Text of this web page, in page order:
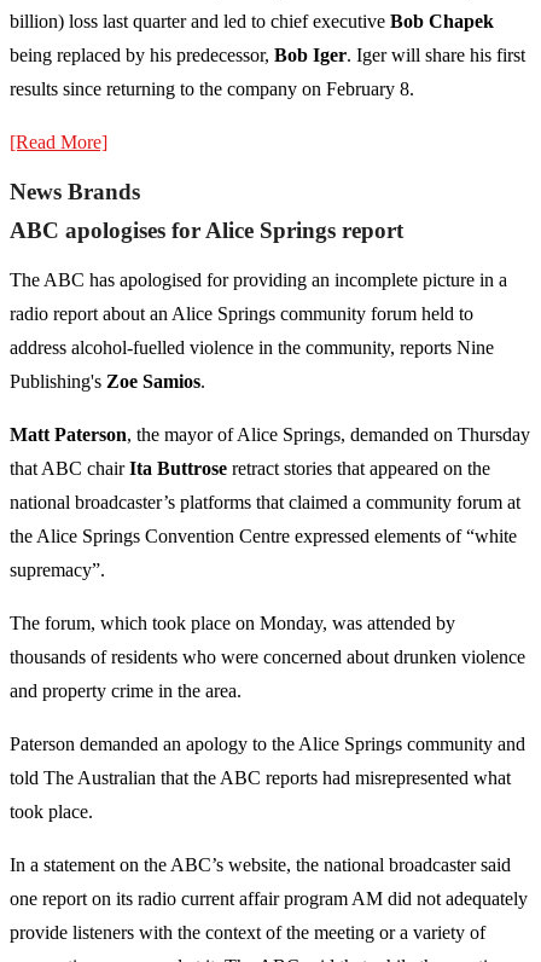
billion) loss last quarter and led to chief executive Bob Chapek
being replaced by his predecessor, Bob Iger. Iger will share his first
results since returning to the company on February 8.
[Read More]
News Brands
ABC apologises for Alice Springs report
The ABC has apologised for providing an incomplete picture in a
radio report about an Alice Springs community forum held to
address alcohol-fuelled violence in the community, reports Nine
Publishing's Zoe Samios.
Matt Paterson, the mayor of Alice Springs, demanded on Thursday
that ABC chairIta Buttrose retract stories that appeared on the
national broadcaster’s platforms that claimed a community forum at
the Alice Springs Convention Centre expressed elements of “white
supremacy”.
The forum, which took place on Monday, was attended by
thousands of residents who were concerned about drunken violence
and property crime in the area.
Paterson demanded an apology to the Alice Springs community and
told The Australian that the ABC reports had misrepresented what
took place.
In a statement on the ABC’s website, the national broadcaster said
one report on its radio current affair program AM did not adequately
provide listeners with the context of the meeting or a variety of